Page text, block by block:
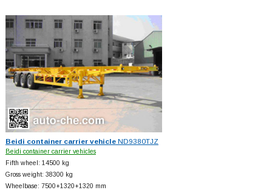
Beidi container carrier vehicleND9380TJZ
Beidi container carrier vehicles
Fifth wheel: 14500 kg
Gross weight: 38300 kg
Wheelbase: 7500+1320+1320 mm